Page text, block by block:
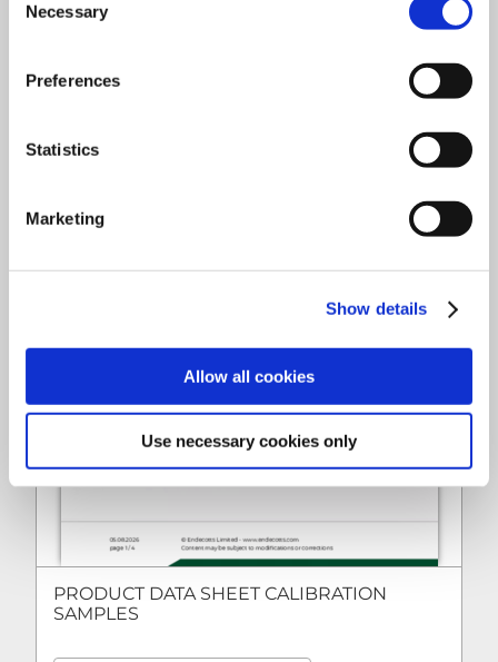
Selection
Necessary
Preferences
Statistics
Marketing
Show details
Allow all cookies
Use necessary cookies only
PRODUCT DATA SHEET CALIBRATION
SAMPLES